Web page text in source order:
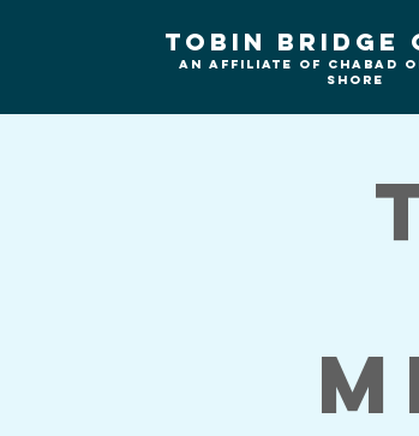
Tobin Bridge
An Affiliate of Chabad
shore